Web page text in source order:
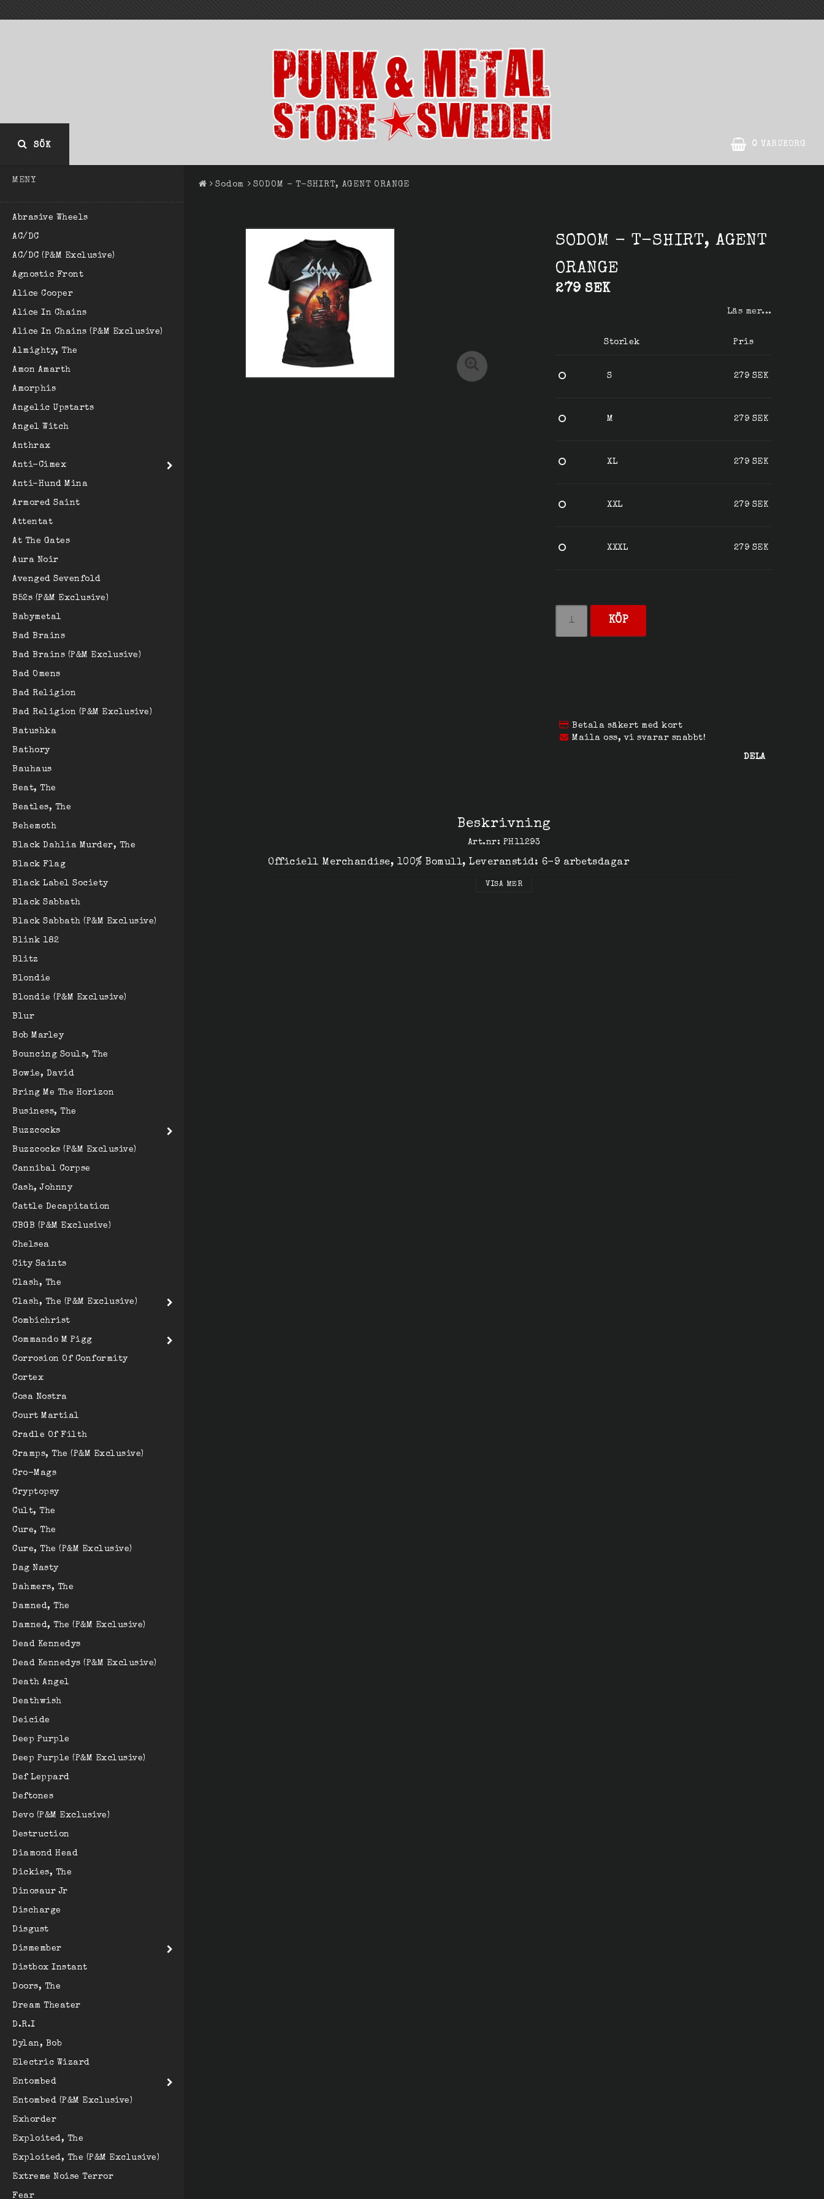
0 VARUKORG
SÖK
MENY
Abrasive Wheels
AC/DC
AC/DC (P&M Exclusive)
Agnostic Front
Alice Cooper
Alice In Chains
Alice In Chains (P&M Exclusive)
Almighty, The
Amon Amarth
Amorphis
Angelic Upstarts
Angel Witch
Anthrax
Anti-Cimex
Anti-Hund Mina
Armored Saint
Attentat
At The Gates
Aura Noir
Avenged Sevenfold
B52s (P&M Exclusive)
Babymetal
Bad Brains
Bad Brains (P&M Exclusive)
Bad Omens
Bad Religion
Bad Religion (P&M Exclusive)
Batushka
Bathory
Bauhaus
Beat, The
Beatles, The
Behemoth
Black Dahlia Murder, The
Black Flag
Black Label Society
Black Sabbath
Black Sabbath (P&M Exclusive)
Blink 182
Blitz
Blondie
Blondie (P&M Exclusive)
Blur
Bob Marley
Bouncing Souls, The
Bowie, David
Bring Me The Horizon
Business, The
Buzzcocks
Buzzcocks (P&M Exclusive)
Cannibal Corpse
Cash, Johnny
Cattle Decapitation
CBGB (P&M Exclusive)
Chelsea
City Saints
Clash, The
Clash, The (P&M Exclusive)
Combichrist
Commando M Pigg
Corrosion Of Conformity
Cortex
Cosa Nostra
Court Martial
Cradle Of Filth
Cramps, The (P&M Exclusive)
Cro-Mags
Cryptopsy
Cult, The
Cure, The
Cure, The (P&M Exclusive)
Dag Nasty
Dahmers, The
Damned, The
Damned, The (P&M Exclusive)
Dead Kennedys
Dead Kennedys (P&M Exclusive)
Death Angel
Deathwish
Deicide
Deep Purple
Deep Purple (P&M Exclusive)
Def Leppard
Deftones
Devo (P&M Exclusive)
Destruction
Diamond Head
Dickies, The
Dinosaur Jr
Discharge
Disgust
Dismember
Distbox Instant
Doors, The
Dream Theater
D.R.I
Dylan, Bob
Electric Wizard
Entombed
Entombed (P&M Exclusive)
Exhorder
Exploited, The
Exploited, The (P&M Exclusive)
Extreme Noise Terror
Fear
Sodom SODOM - T-SHIRT, AGENT ORANGE
SODOM - T-SHIRT, AGENT
ORANGE
279 SEK
Läs mer...
Storlek Pris
S 279 SEK
M 279 SEK
XL 279 SEK
XXL 279 SEK
XXXL 279 SEK
KÖP
Betala säkert med kort
Maila oss, vi svarar snabbt!
DELA
Beskrivning
Art.nr: PH11293
Officiell Merchandise, 100% Bomull, Leveranstid: 6-9 arbetsdagar
VISA MER